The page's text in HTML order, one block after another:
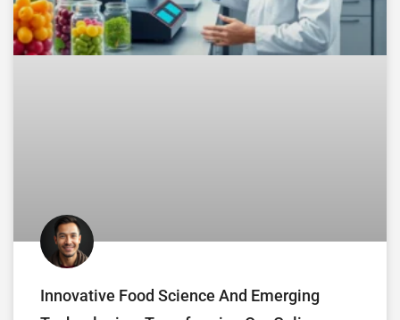
Innovative Food Science And Emerging